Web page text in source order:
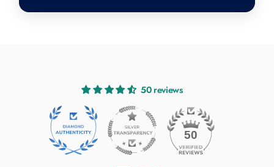
50 reviews
50